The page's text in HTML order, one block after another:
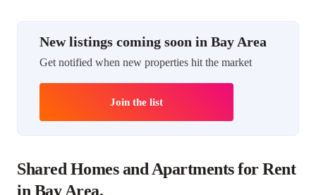
New listings coming soon in Bay Area
Get notified when new properties hit the market
Join the list
Shared Homes and Apartments for Rent
in Bay Area.